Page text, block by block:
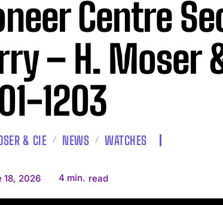
Centre
– H. Moser
1203
& CIE NEWS WATCHES
18, 2026 4 min. read